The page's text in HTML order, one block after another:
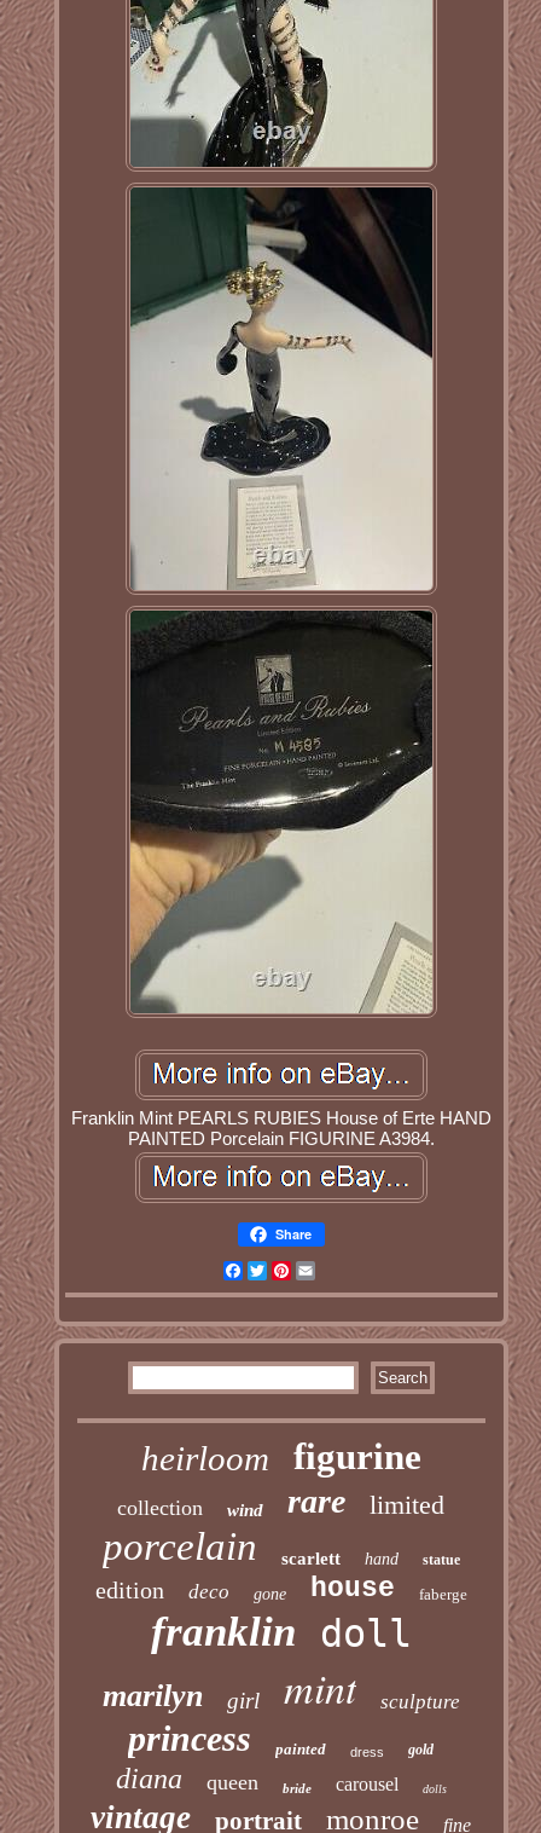
Franklin Mint PEARLS RUBIES House of Erte HAND
PAINTED Porcelain FIGURINE A3984.
Share
Facebook
TwitterPinterest
heirloom figurine
collection wind rare limited
porcelain scarlett hand statue
edition deco gone house faberge
franklin doll
marilyn girl mint sculpture
princess painted dress gold
diana queen bride carousel dolls
vintage portrait monroe fine